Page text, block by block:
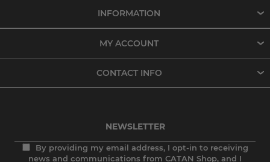
INFORMATION
MY ACCOUNT
CONTACT INFO
NEWSLETTER
By providing my email address, I opt-in to receiving
news and communications from CATAN Shop, and I